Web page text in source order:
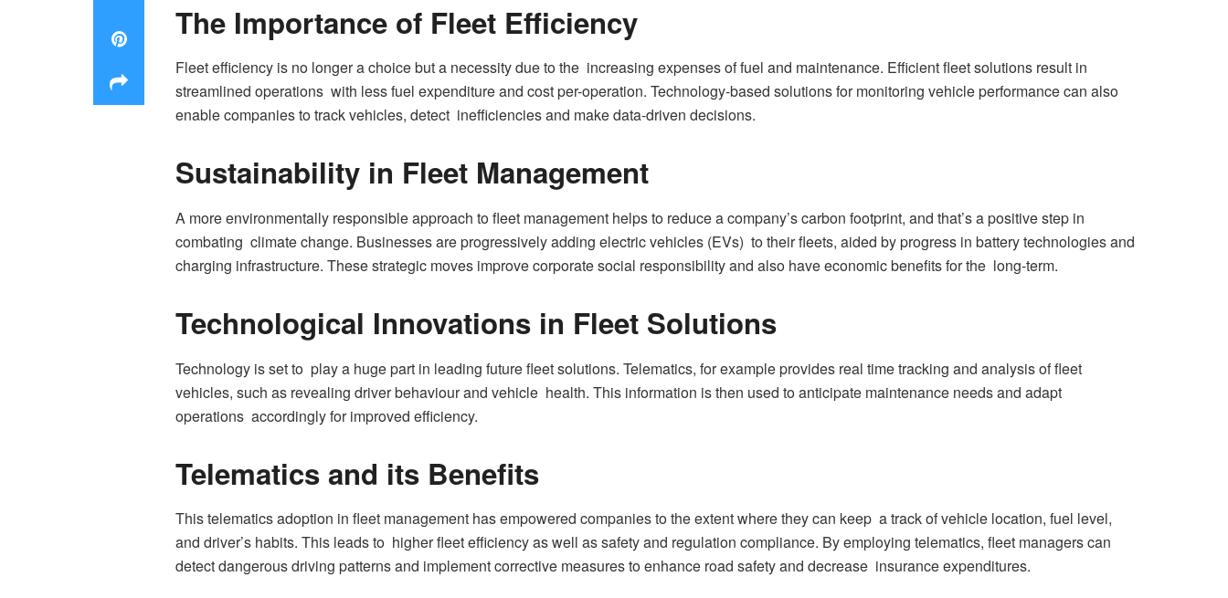
The Importance of Fleet Efficiency
Fleet efficiency is no longer a choice but a necessity due to the increasing expenses of fuel and maintenance. Efficient fleet solutions result in
streamlined operations with less fuel expenditure and cost per-operation. Technology-based solutions for monitoring vehicle performance can also
enable companies to track vehicles, detect inefficiencies and make data-driven decisions.
Sustainability in Fleet Management
A more environmentally responsible approach to fleet management helps to reduce a company’s carbon footprint, and that’s a positive step in
combating climate change. Businesses are progressively adding electric vehicles (EVs) to their fleets, aided by progress in battery technologies and
charging infrastructure. These strategic moves improve corporate social responsibility and also have economic benefits for the long-term.
Technological Innovations in Fleet Solutions
Technology is set to play a huge part in leading future fleet solutions. Telematics, for example provides real time tracking and analysis of fleet
vehicles, such as revealing driver behaviour and vehicle health. This information is then used to anticipate maintenance needs and adapt
operations accordingly for improved efficiency.
Telematics and its Benefits
This telematics adoption in fleet management has empowered companies to the extent where they can keep a track of vehicle location, fuel level,
and driver’s habits. This leads to higher fleet efficiency as well as safety and regulation compliance. By employing telematics, fleet managers can
detect dangerous driving patterns and implement corrective measures to enhance road safety and decrease insurance expenditures.